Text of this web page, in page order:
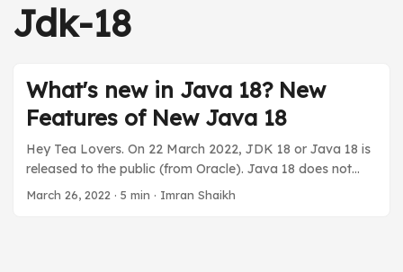
Jdk-18
What's new in Java 18? New
Features of New Java 18
Hey Tea Lovers. On 22 March 2022, JDK 18 or Java 18 is
released to the public (from Oracle). Java 18 does not
contain any major updates that will change how we code,
March 26, 2022 · 5 min · Imran Shaikh